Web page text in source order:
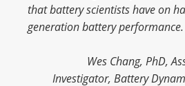
that battery scientists have on
generation battery performance.
Wes Chang, PhD,
Investigator, Battery